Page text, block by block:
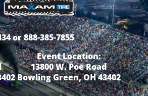
or 888-385-7855
Event Location:
13800 W. Poe Road
Bowling Green, OH 43402